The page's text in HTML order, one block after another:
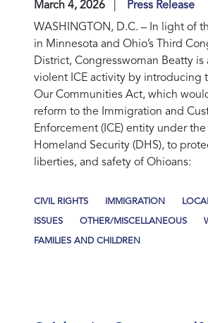
March 4, 2026
Press Release
WASHINGTON, D.C. – In light of
in Minnesota and Ohio’s Third
District, Congresswoman Beatty is
violent ICE activity by introducing
Our Communities Act, which
reform to the Immigration and
Enforcement (ICE) entity under
Homeland Security (DHS), to
liberties, and safety of Ohioans:
CIVIL RIGHTS IMMIGRATION
ISSUES OTHER/MISCELLANEOUS
FAMILIES AND CHILDREN